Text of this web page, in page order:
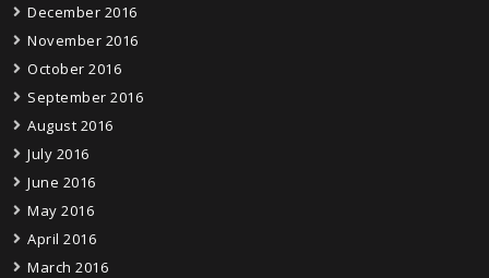
December 2016
November 2016
October 2016
September 2016
August 2016
July 2016
June 2016
May 2016
April 2016
March 2016